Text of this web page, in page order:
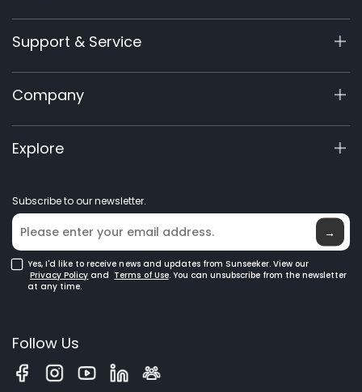
X7 / X7 Plus Gen 2
X9 Series
X5 Gen 2
X3 Gen 2
Accessories
Support & Service
Support Center
Warranty Registration
Product Inquiry
Manuals & Videos
Company
About Us
Elite Lab
Where to Buy
Explore
Blog
Subscribe to our newsletter.
→
Yes, I'd like to receive news and updates from Sunseeker. View our
Privacy Policy and Terms of Use. You can unsubscribe from the newsletter
at any time.
Follow Us